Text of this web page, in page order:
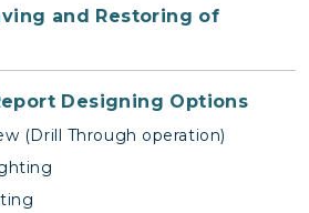
and Restoring of
Designing Options
(Drill Through operation)